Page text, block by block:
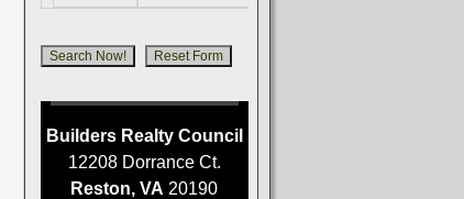
Builders Realty Council
12208 Dorrance Ct.
Reston, VA 20190